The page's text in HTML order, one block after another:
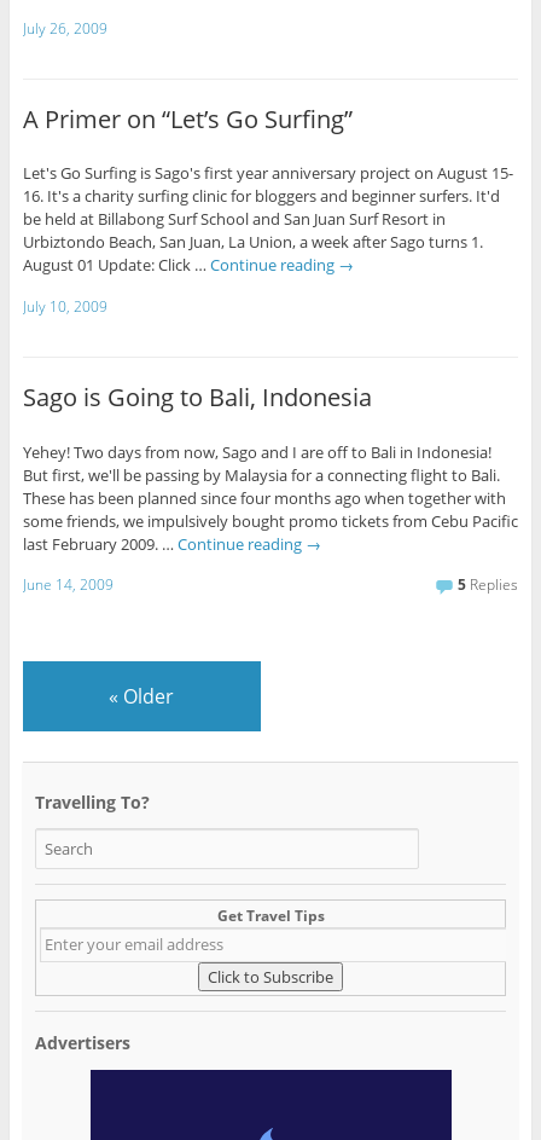
July 26, 2009
A Primer on “Let’s Go Surfing”
Let's Go Surfing is Sago's first year anniversary project on August 15-
16. It's a charity surfing clinic for bloggers and beginner surfers. It'd
be held at Billabong Surf School and San Juan Surf Resort in
Urbiztondo Beach, San Juan, La Union, a week after Sago turns 1.
August 01 Update: Click … Continue reading →
July 10, 2009
Sago is Going to Bali, Indonesia
Yehey! Two days from now, Sago and I are off to Bali in Indonesia!
But first, we'll be passing by Malaysia for a connecting flight to Bali.
These has been planned since four months ago when together with
some friends, we impulsively bought promo tickets from Cebu Pacific
last February 2009. … Continue reading →
June 14, 2009 5 Replies
« Older
Travelling To?
Get Travel Tips
Advertisers